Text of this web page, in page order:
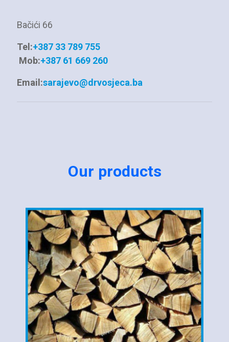
Bačići 66
Tel:+387 33 789 755
Mob:+387 61 669 260
Email:sarajevo@drvosjeca.ba
Our products